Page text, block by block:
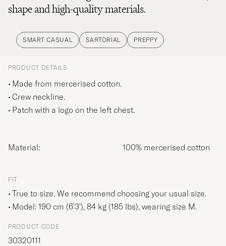
shape and high-quality materials.
SMART CASUAL SARTORIAL PREPPY
PRODUCT DETAILS
Made from mercerised cotton.
Crew neckline.
Patch with a logo on the left chest.
Material: 100% mercerised cotton
FIT
True to size. We recommend choosing your usual size.
Model: 190 cm (6'3'), 84 kg (185 lbs), wearing size M.
PRODUCT CODE
30320111